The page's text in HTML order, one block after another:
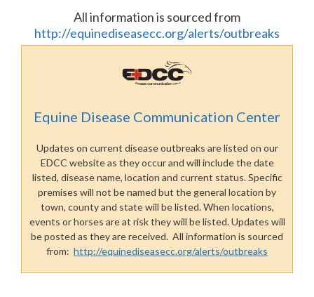
All information is sourced from
http://equinediseasecc.org/alerts/outbreaks
Equine Disease Communication Center
Updates on current disease outbreaks are listed on our
EDCC website as they occur and will include the date
listed, disease name, location and current status. Specific
premises will not be named but the general location by
town, county and state will be listed. When locations,
events or horses are at risk they will be listed. Updates will
be posted as they are received. All information is sourced
from: http://equinediseasecc.org/alerts/outbreaks